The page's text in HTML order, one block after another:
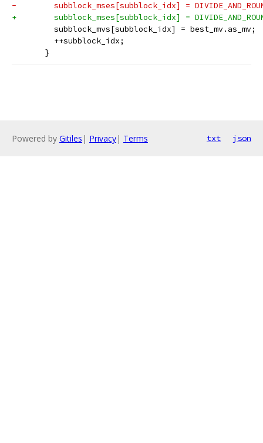
-        subblock_mses[subblock_idx] =
+        subblock_mses[subblock_idx] =
         subblock_mvs[subblock_idx] = best_mv.as_mv;
         ++subblock_idx;
       }
Powered by Gitiles | Privacy| Terms txt json